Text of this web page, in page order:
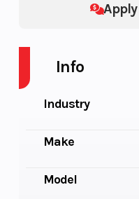
Info
Industry
Make
Model